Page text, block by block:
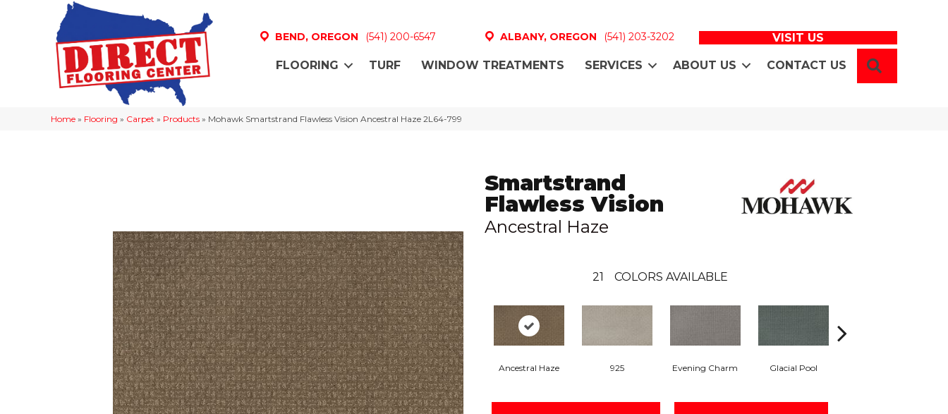
BEND, OREGON (541) 200-6547 ALBANY, OREGON (541) 203-3202 VISIT US
FLOORING TURF WINDOW TREATMENTS SERVICES ABOUT US CONTACT US
Home » Flooring » Carpet » Products » Mohawk Smartstrand Flawless Vision Ancestral Haze 2L64-799
Smartstrand
Flawless Vision
Ancestral Haze
21 COLORS AVAILABLE
Ancestral Haze 925 Evening Charm Glacial Pool